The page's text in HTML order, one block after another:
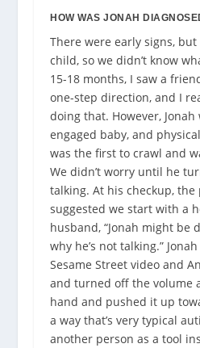
HOW WAS JONAH
There were early signs,
child, so we didn’t know
15-18 months, I saw a
one-step direction, and I
doing that. However, Jonah
engaged baby, and
was the first to crawl and
We didn’t worry until he
talking. At his checkup,
suggested we start with a
husband,“Jonah might be
why he’s not talking.”
Sesame Street video and
and turned off the volume
hand and pushed it up
a way that’s very typical
another person as a tool